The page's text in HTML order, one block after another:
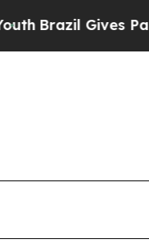
Gives Parents